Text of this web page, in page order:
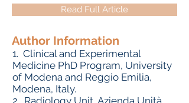
Read Full Article
Author Information
1. Clinical and Experimental
Medicine PhD Program, University
of Modena and Reggio Emilia,
Modena, Italy.
2. Radiology Unit, Azienda Unità